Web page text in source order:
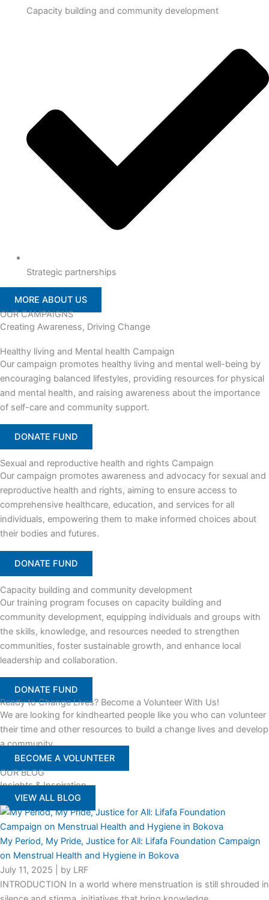
Capacity building and community development
Strategic partnerships
MORE ABOUT US
OUR CAMPAIGNS
Creating Awareness, Driving Change
Healthy living and Mental health Campaign
Our campaign promotes healthy living and mental well-being by
encouraging balanced lifestyles, providing resources for physical
and mental health, and raising awareness about the importance
of self-care and community support.
DONATE FUND
Sexual and reproductive health and rights Campaign
Our campaign promotes awareness and advocacy for sexual and
reproductive health and rights, aiming to ensure access to
comprehensive healthcare, education, and services for all
individuals, empowering them to make informed choices about
their bodies and futures.
DONATE FUND
Capacity building and community development
Our training program focuses on capacity building and
community development, equipping individuals and groups with
the skills, knowledge, and resources needed to strengthen
communities, foster sustainable growth, and enhance local
leadership and collaboration.
DONATE FUND
Ready to Change Lives? Become a Volunteer With Us!
We are looking for kindhearted people like you who can volunteer
their time and other resources to build a change lives and develop
a community
BECOME A VOLUNTEER
OUR BLOG
Insights & Inspiration
VIEW ALL BLOG
My Period, My Pride, Justice for All: Lifafa Foundation Campaign
on Menstrual Health and Hygiene in Bokova
July 11, 2025
by LRF
INTRODUCTION In a world where menstruation is still shrouded in